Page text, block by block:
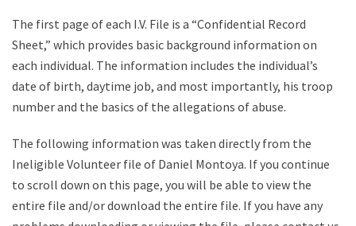
The first page of each I.V. File is a “Confidential Record
Sheet,” which provides basic background information on
each individual. The information includes the individual’s
date of birth, daytime job, and most importantly, his troop
number and the basics of the allegations of abuse.
The following information was taken directly from the
Ineligible Volunteer file of Daniel Montoya. If you continue
to scroll down on this page, you will be able to view the
entire file and/or download the entire file. If you have any